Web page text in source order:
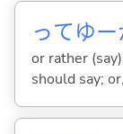
ってゆー
or rather
should say;